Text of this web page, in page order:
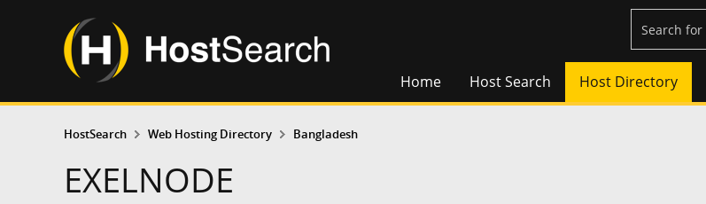
Home Host Search Host Directory
HostSearch Web Hosting Directory Bangladesh
EXELNODE